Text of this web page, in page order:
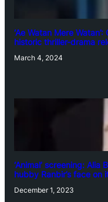
‘Ae Watan Mere
historic thriller-drama
March 4, 2024
‘Animal’ screening:
hubby Ranbir’s face on
December 1, 2023